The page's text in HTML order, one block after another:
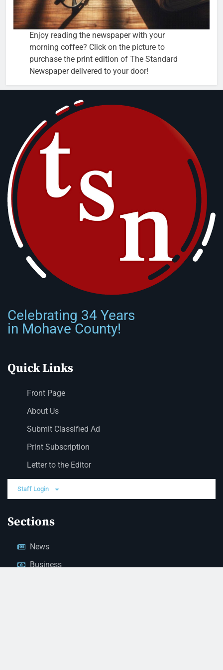
Enjoy reading the newspaper with your
morning coffee? Click on the picture to
purchase the print edition of The Standard
Newspaper delivered to your door!
Celebrating 34 Years
in Mohave County!
Quick Links
Front Page
About Us
Submit Classified Ad
Print Subscription
Letter to the Editor
Staff Login
Sections
News
Business